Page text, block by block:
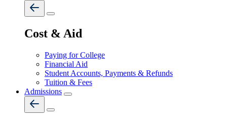
Cost & Aid
Paying for College
Financial Aid
Student Accounts, Payments & Refunds
Tuition & Fees
Admissions